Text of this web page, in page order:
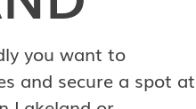
you want to
and secure a spot at